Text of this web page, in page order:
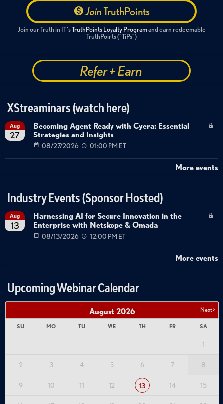
JoinTruthPoints
Join our Truth in IT'sTruthPoints Loyalty Programand earn redeemable
TruthPoints ("TiPs")
Refer + Earn
XStreaminars (watch here)
Aug
27
Becoming Agent Ready with Cyera: Essential
Strategies and Insights
08/27/2026 01:00 PM ET
More events
Industry Events (Sponsor Hosted)
Aug
13
Harnessing AI for Secure Innovation in the
Enterprise with Netskope & Omada
08/13/2026 12:00 PM ET
More events
Upcoming Webinar Calendar
Next >
August 2026
SU MO TU WE TH FR SA
1
2 3 4 5 6 7 8
9 10 11 12 13 14 15